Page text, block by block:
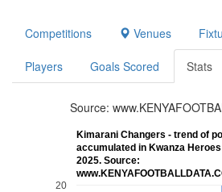
Competitions Venues
Players Goals Scored Stats
Source:
Kimarani Changers - trend of
accumulated in Kwanza
2025. Source:
20